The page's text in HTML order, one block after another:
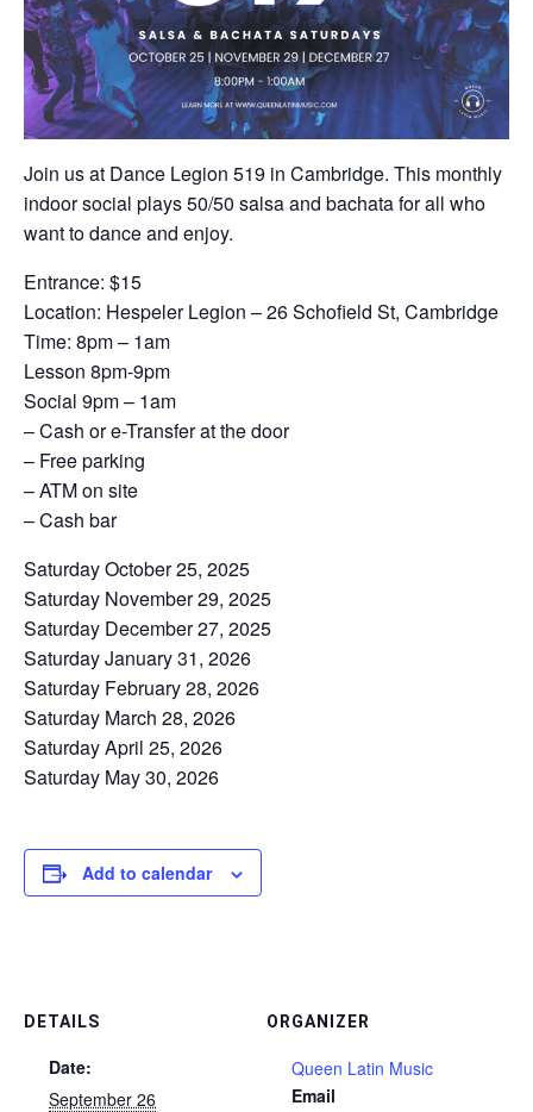
Join us at Dance Legion 519 in Cambridge. This monthly
indoor social plays 50/50 salsa and bachata for all who
want to dance and enjoy.
Entrance: $15
Location: Hespeler Legion – 26 Schofield St, Cambridge
Time: 8pm – 1am
Lesson 8pm-9pm
Social 9pm – 1am
– Cash or e-Transfer at the door
– Free parking
– ATM on site
– Cash bar
Saturday October 25, 2025
Saturday November 29, 2025
Saturday December 27, 2025
Saturday January 31, 2026
Saturday February 28, 2026
Saturday March 28, 2026
Saturday April 25, 2026
Saturday May 30, 2026
Add to calendar
DETAILS
Date:
September 26
ORGANIZER
Queen Latin Music
Email